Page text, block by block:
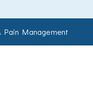
Pain Management